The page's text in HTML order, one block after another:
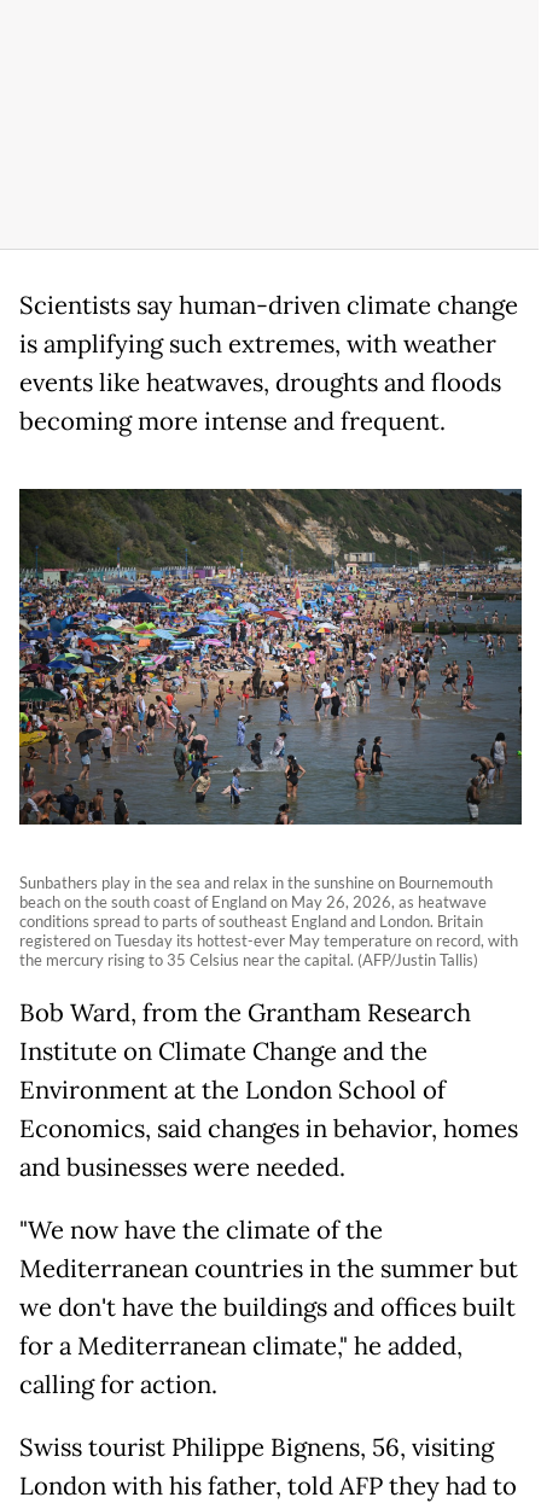
Scientists say human-driven climate change
is amplifying such extremes, with weather
events like heatwaves, droughts and floods
becoming more intense and frequent.
Sunbathers play in the sea and relax in the sunshine on Bournemouth
beach on the south coast of England on May 26, 2026, as heatwave
conditions spread to parts of southeast England and London. Britain
registered on Tuesday its hottest-ever May temperature on record, with
the mercury rising to 35 Celsius near the capital. (AFP/Justin Tallis)
Bob Ward, from the Grantham Research
Institute on Climate Change and the
Environment at the London School of
Economics, said changes in behavior, homes
and businesses were needed.
"We now have the climate of the
Mediterranean countries in the summer but
we don't have the buildings and offices built
for a Mediterranean climate," he added,
calling for action.
Swiss tourist Philippe Bignens, 56, visiting
London with his father, told AFP they had to